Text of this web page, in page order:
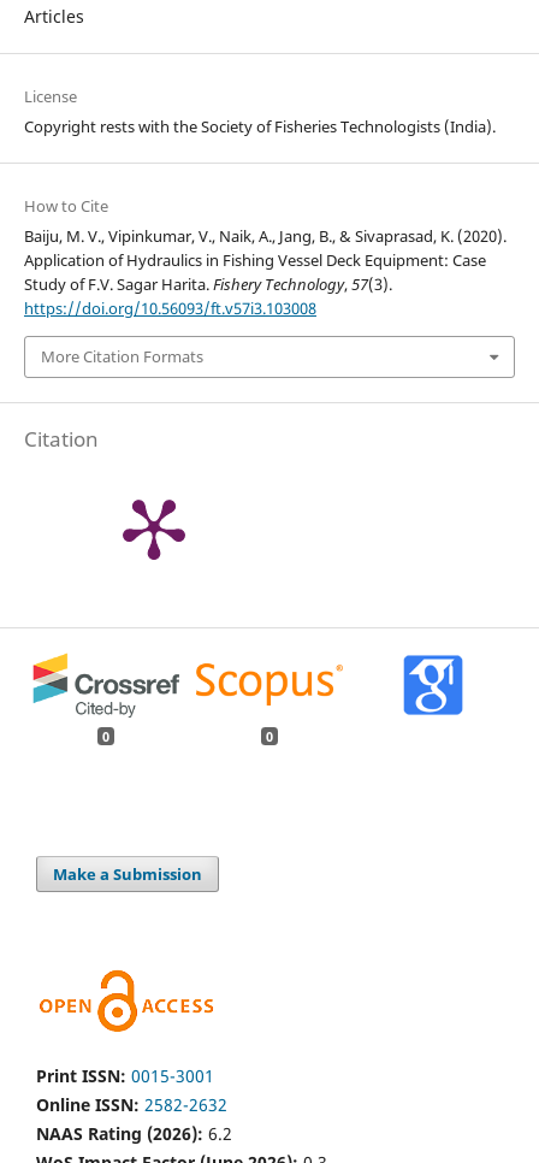
Articles
License
Copyright rests with the Society of Fisheries Technologists (India).
How to Cite
Baiju, M. V., Vipinkumar, V., Naik, A., Jang, B., & Sivaprasad, K. (2020).
Application of Hydraulics in Fishing Vessel Deck Equipment: Case
Study of F.V. Sagar Harita.Fishery Technology,57(3).
https://doi.org/10.56093/ft.v57i3.103008
More Citation Formats
Citation
0 0
Make a Submission
Print ISSN: 0015-3001
Online ISSN: 2582-2632
NAAS Rating (2026): 6.2